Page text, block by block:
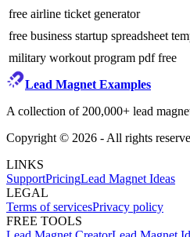
free airline ticket generator
free business startup spreadsheet
military workout program pdf free
Lead Magnet Examples
A collection of 200,000+ lead
Copyright © 2026 - All rights
LINKS
SupportPricingLead Magnet Ideas
LEGAL
Terms of servicesPrivacy policy
FREE TOOLS